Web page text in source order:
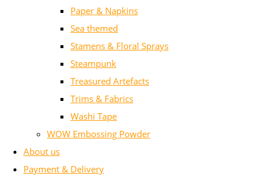
Paper & Napkins
Sea themed
Stamens & Floral Sprays
Steampunk
Treasured Artefacts
Trims & Fabrics
Washi Tape
WOW Embossing Powder
About us
Payment & Delivery